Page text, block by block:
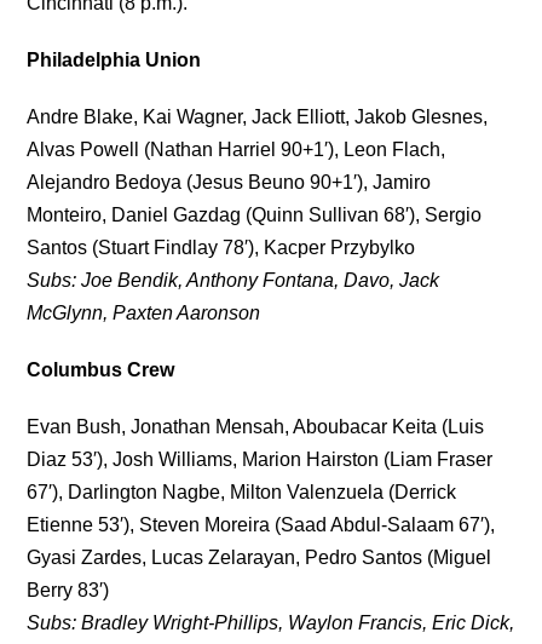
Philadelphia Union
Andre Blake, Kai Wagner, Jack Elliott, Jakob Glesnes,
Alvas Powell (Nathan Harriel 90+1′), Leon Flach,
Alejandro Bedoya (Jesus Beuno 90+1′), Jamiro
Monteiro, Daniel Gazdag (Quinn Sullivan 68′), Sergio
Santos (Stuart Findlay 78′), Kacper Przybylko
Subs: Joe Bendik, Anthony Fontana, Davo, Jack
McGlynn, Paxten Aaronson
Columbus Crew
Evan Bush, Jonathan Mensah, Aboubacar Keita (Luis
Diaz 53′), Josh Williams, Marion Hairston (Liam Fraser
67′), Darlington Nagbe, Milton Valenzuela (Derrick
Etienne 53′), Steven Moreira (Saad Abdul-Salaam 67′),
Gyasi Zardes, Lucas Zelarayan, Pedro Santos (Miguel
Berry 83′)
Subs: Bradley Wright-Phillips, Waylon Francis, Eric Dick,